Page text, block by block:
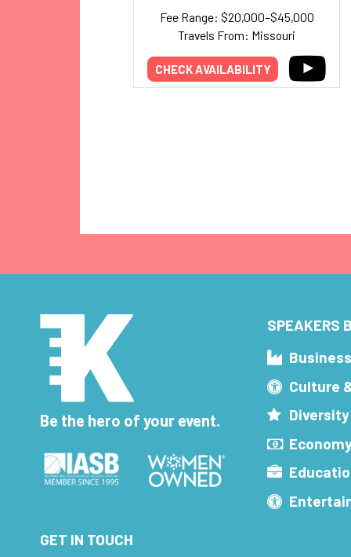
Fee Range: $20,000–$45,000
Travels From: Missouri
CHECK AVAILABILITY
Be the hero of your event.
SPEAKERS
Culture
GET IN TOUCH